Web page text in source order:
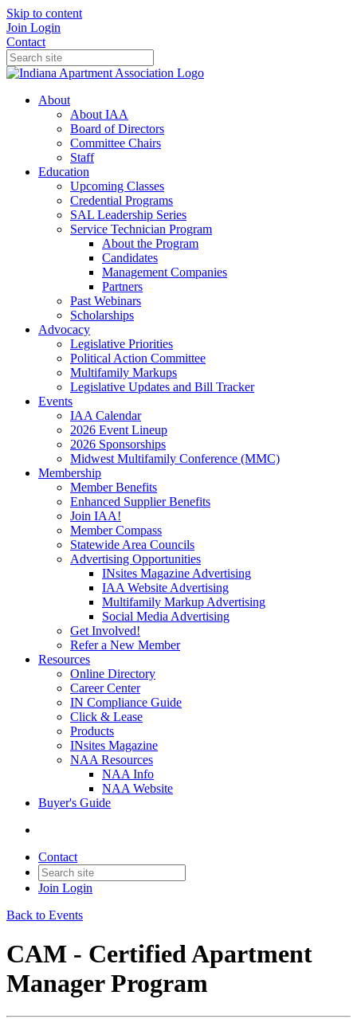
Skip to content
Join Login
Contact
About
About IAA
Board of Directors
Committee Chairs
Staff
Education
Upcoming Classes
Credential Programs
SAL Leadership Series
Service Technician Program
About the Program
Candidates
Management Companies
Partners
Past Webinars
Scholarships
Advocacy
Legislative Priorities
Political Action Committee
Multifamily Markups
Legislative Updates and Bill Tracker
Events
IAA Calendar
2026 Event Lineup
2026 Sponsorships
Midwest Multifamily Conference (MMC)
Membership
Member Benefits
Enhanced Supplier Benefits
Join IAA!
Member Compass
Statewide Area Councils
Advertising Opportunities
INsites Magazine Advertising
IAA Website Advertising
Multifamily Markup Advertising
Social Media Advertising
Get Involved!
Refer a New Member
Resources
Online Directory
Career Center
IN Compliance Guide
Click & Lease
Products
INsites Magazine
NAA Resources
NAA Info
NAA Website
Buyer's Guide
Contact
Join Login
Back to Events
CAM - Certified Apartment
Manager Program